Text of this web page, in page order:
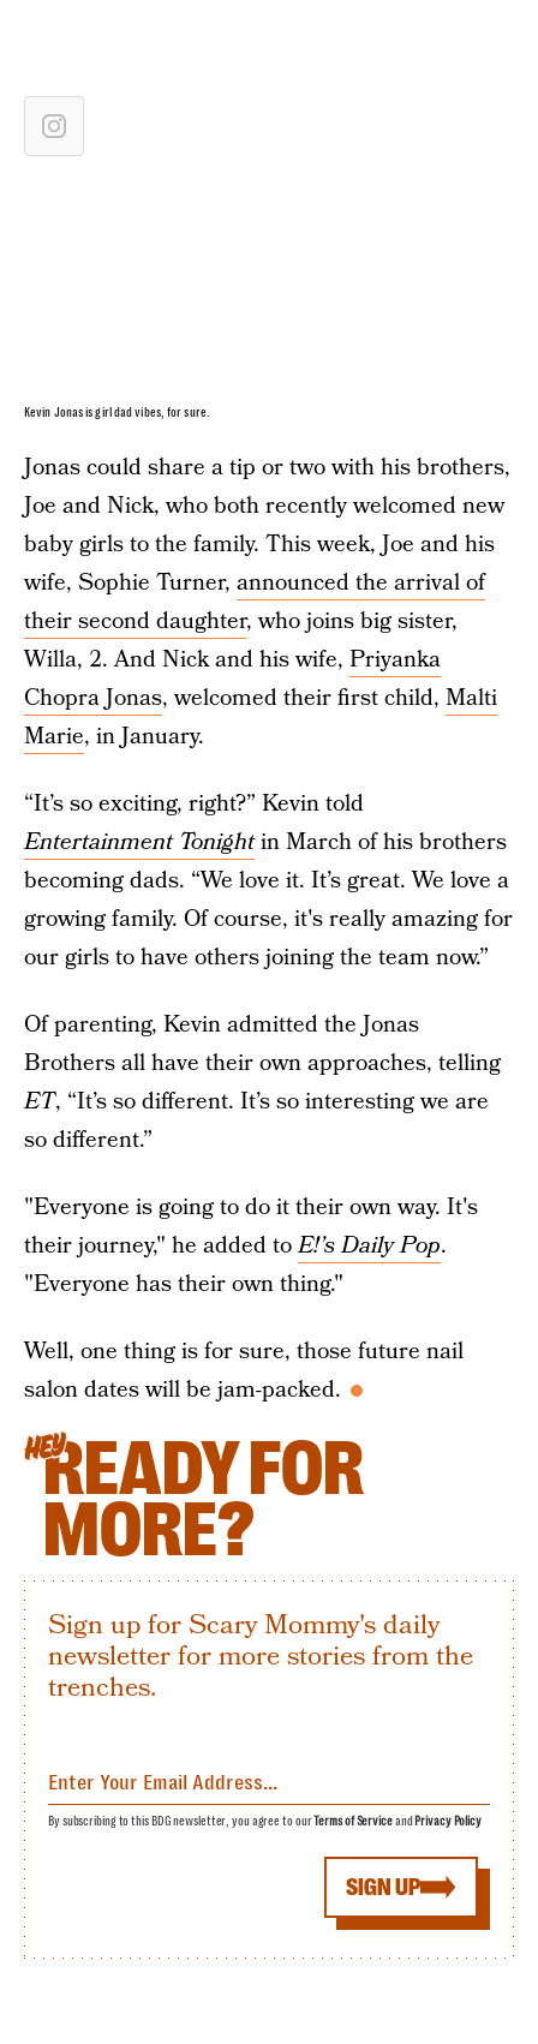
Kevin Jonas is girl dad vibes, for sure.
Jonas could share a tip or two with his brothers,
Joe and Nick, who both recently welcomed new
baby girls to the family. This week, Joe and his
wife, Sophie Turner, announced the arrival of
their second daughter, who joins big sister,
Willa, 2. And Nick and his wife, Priyanka
Chopra Jonas, welcomed their first child, Malti
Marie, in January.
“It’s so exciting, right?” Kevin told
Entertainment Tonightin March of his brothers
becoming dads. “We love it. It’s great. We love a
growing family. Of course, it's really amazing for
our girls to have others joining the team now.”
Of parenting, Kevin admitted the Jonas
Brothers all have their own approaches, telling
ET, “It’s so different. It’s so interesting we are
so different.”
"Everyone is going to do it their own way. It's
their journey," he added toE!’s Daily Pop.
"Everyone has their own thing."
Well, one thing is for sure, those future nail
salon dates will be jam-packed.
HEYREADY FOR
MORE?
Sign up for Scary Mommy's daily
newsletter for more stories from the
trenches.
SIGN UP
By subscribing to this BDG newsletter, you agree to ourTerms of Serviceand Privacy Policy